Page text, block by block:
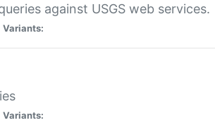
against USGS web services.
Variants:
Variants: